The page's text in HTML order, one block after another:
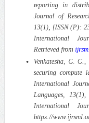
reporting in
Journal of
13(1), [ISSN (P):
International
Retrieved from
Venkatesha, G.
securing compute
International
Languages,
International
https://